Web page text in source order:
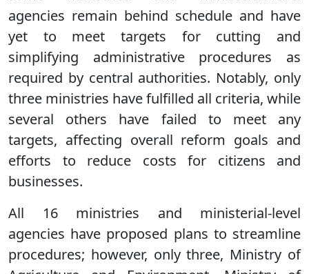
agencies remain behind schedule and have
yet to meet targets for cutting and
simplifying administrative procedures as
required by central authorities. Notably, only
three ministries have fulfilled all criteria, while
several others have failed to meet any
targets, affecting overall reform goals and
efforts to reduce costs for citizens and
businesses.
All 16 ministries and ministerial-level
agencies have proposed plans to streamline
procedures; however, only three, Ministry of